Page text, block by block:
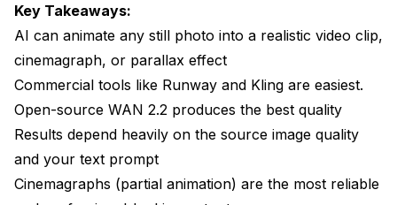
Forgetting About Loops
Neglecting Audio
Real-World Use Cases for Animated Photos
E-Commerce Product Showcases
Social Media Content Creation
Key Takeaways:
AI can animate any still photo into a realistic video clip,
cinemagraph, or parallax effect
Commercial tools like Runway and Kling are easiest.
Open-source WAN 2.2 produces the best quality
Results depend heavily on the source image quality
and your text prompt
Cinemagraphs (partial animation) are the most reliable